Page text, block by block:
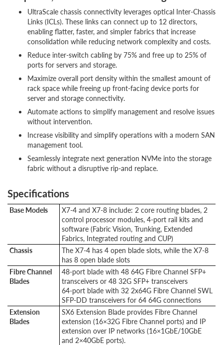
UltraScale chassis connectivity leverages optical Inter-Chassis
Links (ICLs). These links can connect up to 12 directors,
enabling flatter, faster, and simpler fabrics that increase
consolidation while reducing network complexity and costs.
Reduce inter-switch cabling by 75% and free up to 25% of
ports for servers and storage.
Maximize overall port density within the smallest amount of
rack space while freeing up front-facing device ports for
server and storage connectivity.
Automate actions to simplify management and resolve issues
without intervention.
Increase visibility and simplify operations with a modern SAN
management tool.
Seamlessly integrate next generation NVMe into the storage
fabric without a disruptive rip-and replace.
Specifications
Base Models
X7-4 and X7-8 include: 2 core routing blades, 2
control processor modules, 4-port rail kits and
software (Fabric Vision, Trunking, Extended
Fabrics, Integrated routing and CUP)
Chassis
The X7-4 has 4 open blade slots, while the X7-8
has 8 open blade slots
Fibre Channel
Blades
48-port blade with 48 64G Fibre Channel SFP+
transceivers or 48 32G SFP+ transceivers
64-port blade with 32 2x64G Fibre Channel SWL
SFP-DD transceivers for 64 64G connections
Extension
Blades
SX6 Extension Blade provides Fibre Channel
extension (16×32G Fibre Channel ports) and IP
extension over IP networks (16×1GbE/10GbE
and 2×40GbE ports).